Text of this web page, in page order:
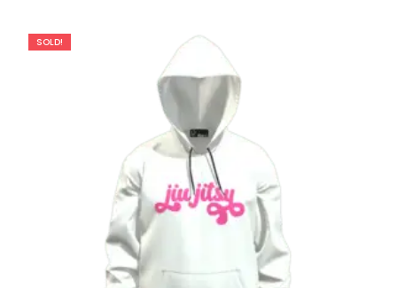
SOLD!